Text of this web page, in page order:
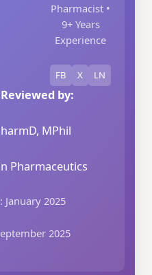
Pharmacist •
9+ Years
Experience
FB X LN
by:
MPhil
Pharmaceutics
January 2025
2025